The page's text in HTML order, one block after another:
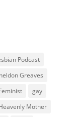
Podcast
Greaves
gay
Mother